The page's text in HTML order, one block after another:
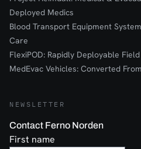
Deployed Medics
Blood Transport Equipment
Care
FlexiPOD: Rapidly Deployable
MedEvac Vehicles: Converted
NEWSLETTER
Contact Ferno Norden
First name